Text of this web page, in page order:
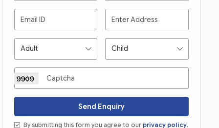
Send Enquiry
By submitting this form you agree to our privacy policy.